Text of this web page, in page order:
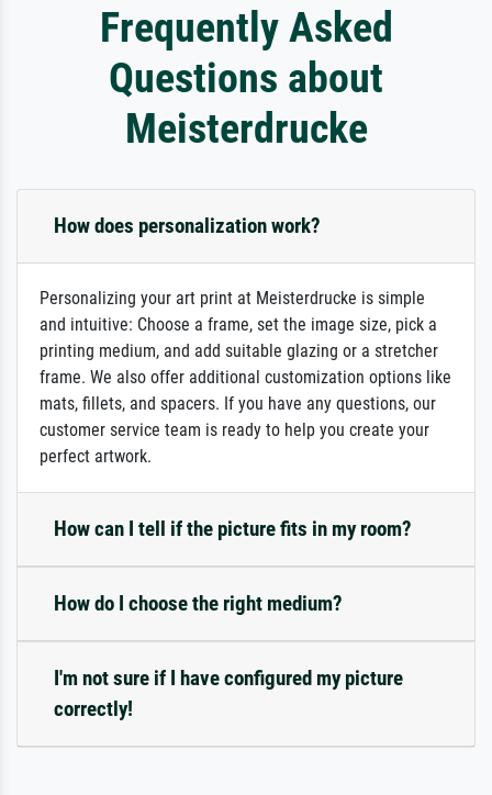
Frequently Asked
Questions about
Meisterdrucke
How does personalization work?
Personalizing your art print at Meisterdrucke is simple
and intuitive: Choose a frame, set the image size, pick a
printing medium, and add suitable glazing or a stretcher
frame. We also offer additional customization options like
mats, fillets, and spacers. If you have any questions, our
customer service team is ready to help you create your
perfect artwork.
How can I tell if the picture fits in my room?
How do I choose the right medium?
I'm not sure if I have configured my picture
correctly!